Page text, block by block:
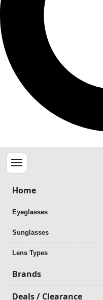
Menu
Home
Eyeglasses
Sunglasses
Lens Types
Brands
Deals / Clearance